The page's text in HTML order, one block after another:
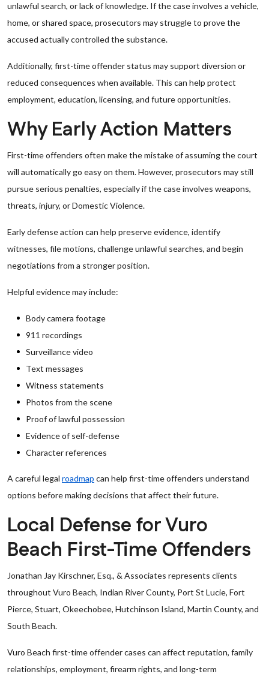
unlawful search, or lack of knowledge. If the case involves a vehicle,
home, or shared space, prosecutors may struggle to prove the
accused actually controlled the substance.
Additionally, first-time offender status may support diversion or
reduced consequences when available. This can help protect
employment, education, licensing, and future opportunities.
Why Early Action Matters
First-time offenders often make the mistake of assuming the court
will automatically go easy on them. However, prosecutors may still
pursue serious penalties, especially if the case involves weapons,
threats, injury, or Domestic Violence.
Early defense action can help preserve evidence, identify
witnesses, file motions, challenge unlawful searches, and begin
negotiations from a stronger position.
Helpful evidence may include:
Body camera footage
911 recordings
Surveillance video
Text messages
Witness statements
Photos from the scene
Proof of lawful possession
Evidence of self-defense
Character references
A careful legal roadmap can help first-time offenders understand
options before making decisions that affect their future.
Local Defense for Vuro
Beach First-Time Offenders
Jonathan Jay Kirschner, Esq., & Associates represents clients
throughout Vuro Beach, Indian River County, Port St Lucie, Fort
Pierce, Stuart, Okeechobee, Hutchinson Island, Martin County, and
South Beach.
Vuro Beach first-time offender cases can affect reputation, family
relationships, employment, firearm rights, and long-term